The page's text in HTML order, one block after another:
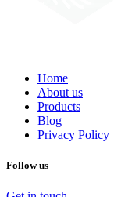
Home
About us
Products
Blog
Privacy Policy
Follow us